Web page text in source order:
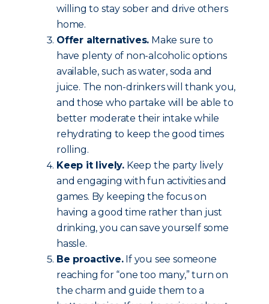
willing to stay sober and drive others
home.
Offer alternatives. Make sure to
have plenty of non-alcoholic options
available, such as water, soda and
juice. The non-drinkers will thank you,
and those who partake will be able to
better moderate their intake while
rehydrating to keep the good times
rolling.
Keep it lively. Keep the party lively
and engaging with fun activities and
games. By keeping the focus on
having a good time rather than just
drinking, you can save yourself some
hassle.
Be proactive.If you see someone
reaching for “one too many,” turn on
the charm and guide them to a